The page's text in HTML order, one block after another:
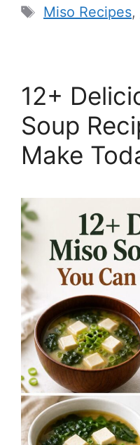
Tags
Miso Recipes,
12+
Soup
Make